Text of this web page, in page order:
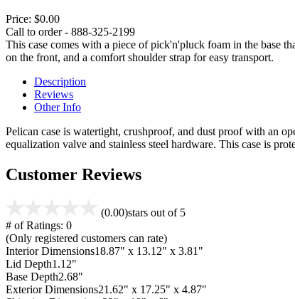
Price: $0.00
Call to order - 888-325-2199
This case comes with a piece of pick'n'pluck foam in the base
on the front, and a comfort shoulder strap for easy transport.
Description
Reviews
Other Info
Pelican case is watertight, crushproof, and dust proof with an
equalization valve and stainless steel hardware. This case is
Customer Reviews
(0.00)stars out of 5
# of Ratings: 0
(Only registered customers can rate)
Interior Dimensions18.87" x 13.12" x 3.81"
Lid Depth1.12"
Base Depth2.68"
Exterior Dimensions21.62" x 17.25" x 4.87"